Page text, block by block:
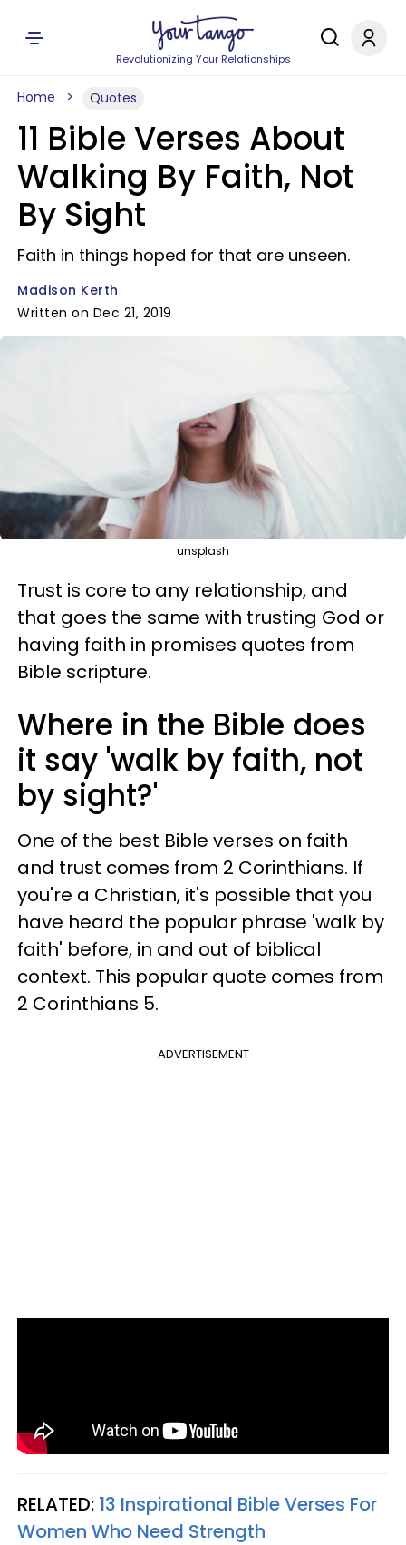
Revolutionizing Your Relationships
Home Quotes
11 Bible Verses About
Walking By Faith, Not
By Sight
Faith in things hoped for that are unseen.
Madison Kerth
Written on Dec 21, 2019
unsplash
Trust is core to any relationship, and
that goes the same with trusting God or
having faith in promises quotes from
Bible scripture.
Where in the Bible does
it say 'walk by faith, not
by sight?'
One of the best Bible verses on faith
and trust comes from 2 Corinthians. If
you're a Christian, it's possible that you
have heard the popular phrase 'walk by
faith' before, in and out of biblical
context. This popular quote comes from
2 Corinthians 5.
ADVERTISEMENT
RELATED: 13 Inspirational Bible Verses For
Women Who Need Strength